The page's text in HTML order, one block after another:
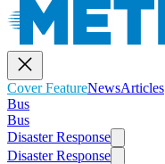
Cover FeatureNewsArticles
Bus
Bus
Disaster Response
Disaster Response